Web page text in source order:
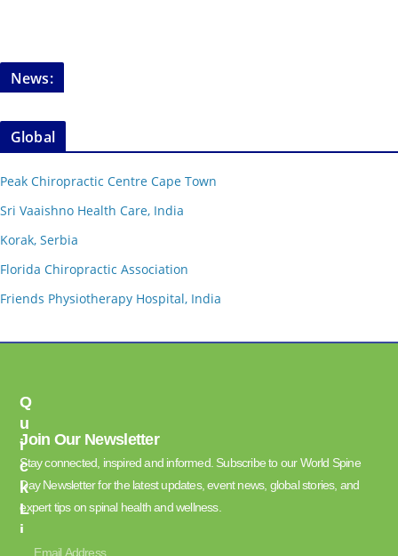
News:
Global
Peak Chiropractic Centre Cape Town
Sri Vaaishno Health Care, India
Korak, Serbia
Florida Chiropractic Association
Friends Physiotherapy Hospital, India
Q
U
I
C
K
L
I
Join Our Newsletter
Stay connected, inspired and informed. Subscribe to our World Spine
Day Newsletter for the latest updates, event news, global stories, and
expert tips on spinal health and wellness.